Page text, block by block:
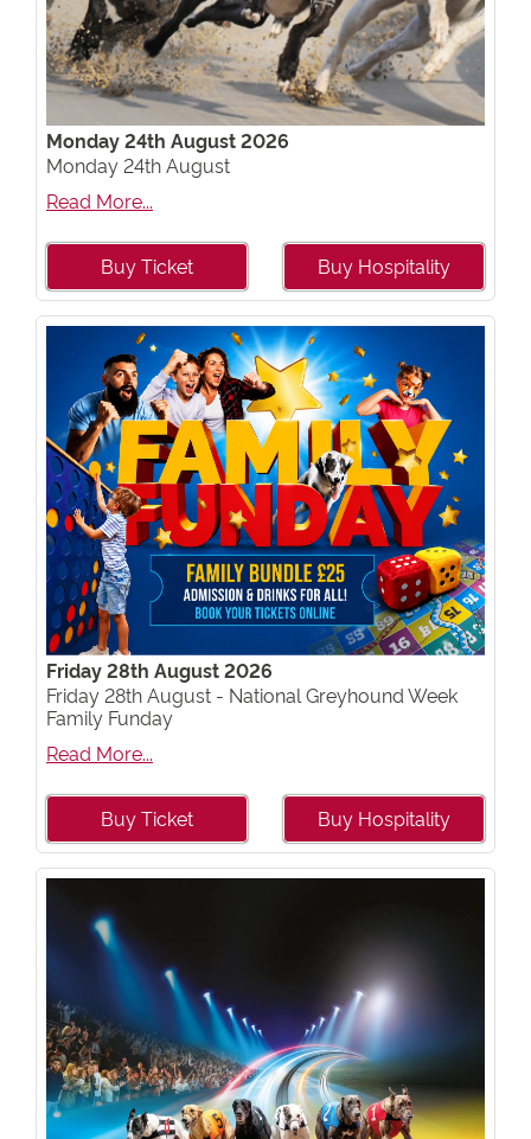
Monday 24th August 2026
Monday 24th August
Read More...
Buy Ticket Buy Hospitality
Friday 28th August 2026
Friday 28th August - National Greyhound Week
Family Funday
Read More...
Buy Ticket Buy Hospitality